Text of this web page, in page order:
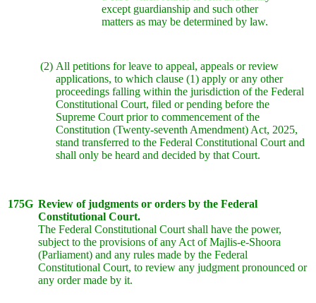
except guardianship and such other
matters as may be determined by law.
(2) All petitions for leave to appeal, appeals or review
applications, to which clause (1) apply or any other
proceedings falling within the jurisdiction of the Federal
Constitutional Court, filed or pending before the
Supreme Court prior to commencement of the
Constitution (Twenty-seventh Amendment) Act, 2025,
stand transferred to the Federal Constitutional Court and
shall only be heard and decided by that Court.
175G Review of judgments or orders by the Federal
Constitutional Court.
The Federal Constitutional Court shall have the power,
subject to the provisions of any Act of Majlis-e-Shoora
(Parliament) and any rules made by the Federal
Constitutional Court, to review any judgment pronounced or
any order made by it.